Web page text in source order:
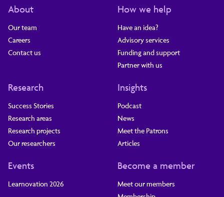
About
Our team
Careers
Contact us
How we help
Have an idea?
Advisory services
Funding and support
Partner with us
Research
Success Stories
Research areas
Research projects
Our researchers
Insights
Podcast
News
Meet the Patrons
Articles
Events
Learnovation 2026
Become a member
Meet our members